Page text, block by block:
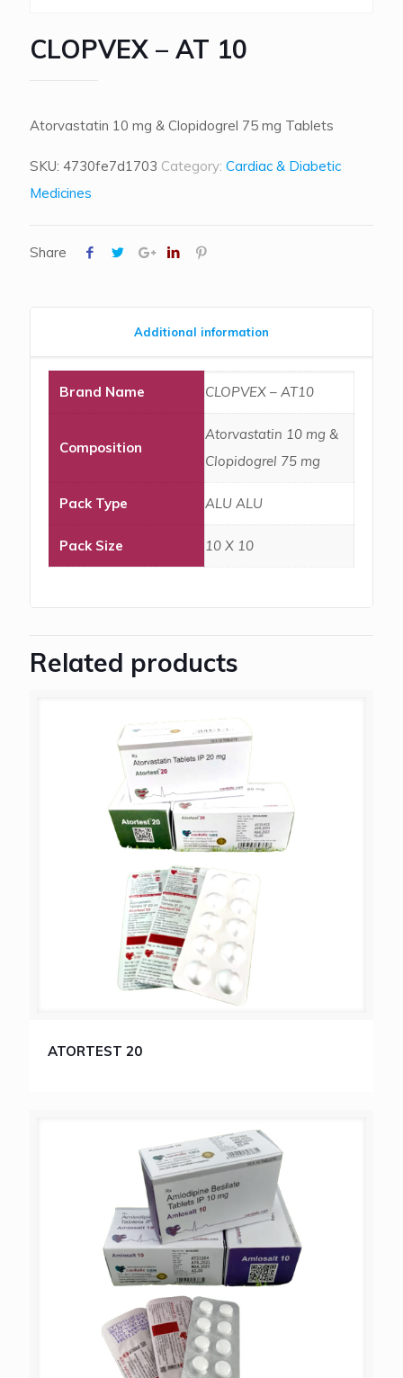
CLOPVEX – AT 10
Atorvastatin 10 mg & Clopidogrel 75 mg Tablets
SKU: 4730fe7d1703 Category: Cardiac & Diabetic
Medicines
Share
Additional information
Brand Name CLOPVEX – AT10
Composition
Atorvastatin 10 mg &
Clopidogrel 75 mg
Pack Type ALU ALU
Pack Size 10 X 10
Related products
ATORTEST 20